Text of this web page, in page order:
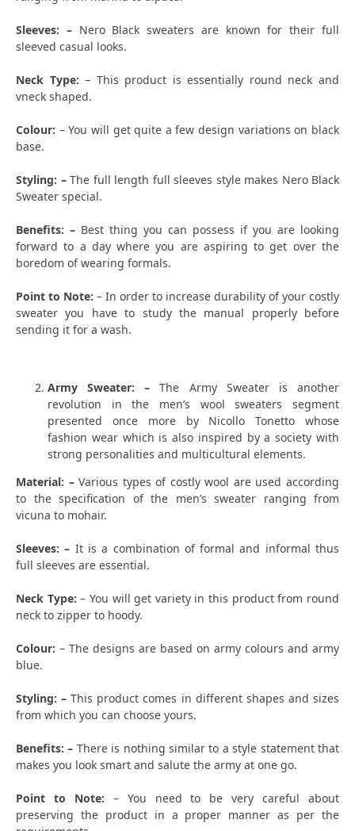
Sleeves: – Nero Black sweaters are known for their full
sleeved casual looks.
Neck Type: – This product is essentially round neck and
vneck shaped.
Colour: – You will get quite a few design variations on black
base.
Styling: – The full length full sleeves style makes Nero Black
Sweater special.
Benefits: – Best thing you can possess if you are looking
forward to a day where you are aspiring to get over the
boredom of wearing formals.
Point to Note: – In order to increase durability of your costly
sweater you have to study the manual properly before
sending it for a wash.
Army Sweater: –The Army Sweater is another
revolution in the men’s wool sweaters segment
presented once more by Nicollo Tonetto whose
fashion wear which is also inspired by a society with
strong personalities and multicultural elements.
Material: –Various types of costly wool are used according
to the specification of the men’s sweater ranging from
vicuna to mohair.
Sleeves: – It is a combination of formal and informal thus
full sleeves are essential.
Neck Type: – You will get variety in this product from round
neck to zipper to hoody.
Colour: – The designs are based on army colours and army
blue.
Styling: –This product comes in different shapes and sizes
from which you can choose yours.
Benefits: – There is nothing similar to a style statement that
makes you look smart and salute the army at one go.
Point to Note: – You need to be very careful about
preserving the product in a proper manner as per the